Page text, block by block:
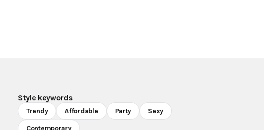
Style keywords
Trendy Affordable Party Sexy